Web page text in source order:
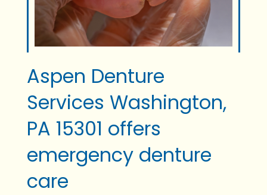
Aspen Denture
Services Washington,
PA 15301 offers
emergency denture
care